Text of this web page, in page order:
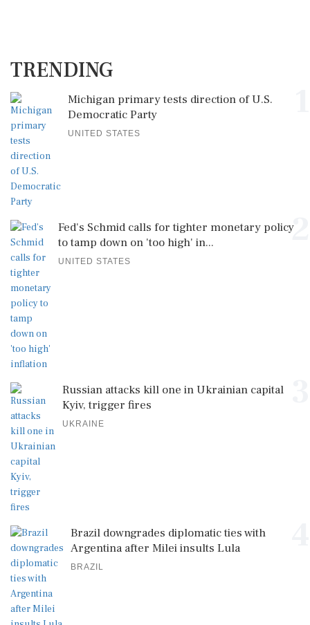
TRENDING
Michigan primary tests direction of U.S.
Democratic Party
UNITED STATES
2
Fed's Schmid calls for tighter monetary policy
to tamp down on 'too high' in...
UNITED STATES
Russian attacks kill one in Ukrainian capital
Kyiv, trigger fires
UKRAINE
Brazil downgrades diplomatic ties with
Argentina after Milei insults Lula
BRAZIL